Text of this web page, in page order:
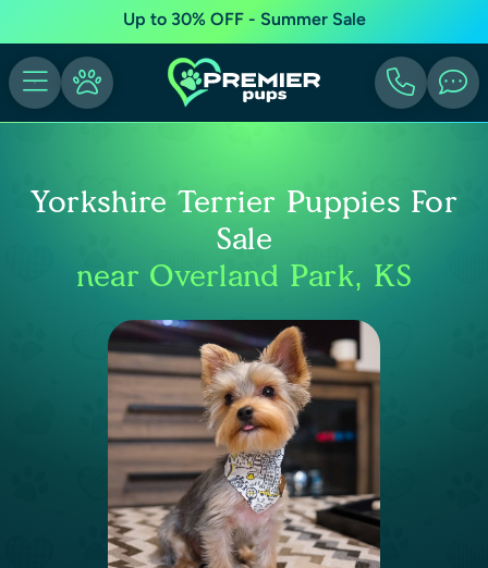
Up to 30% OFF - Summer Sale
Yorkshire Terrier Puppies For
Sale
near Overland Park, KS